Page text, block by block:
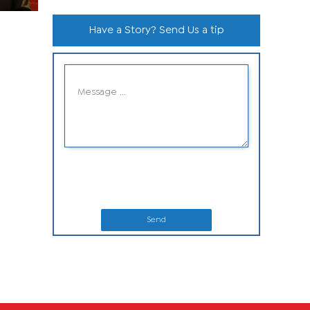
Have a Story? Send Us a tip
Send